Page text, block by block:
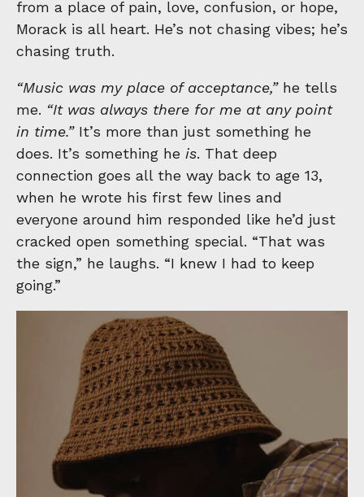
from a place of pain, love, confusion, or hope,
Morack is all heart. He’s not chasing vibes; he’s
chasing truth.
“Music was my place of acceptance,” he tells
me. “It was always there for me at any point
in time.” It’s more than just something he
does. It’s something he is. That deep
connection goes all the way back to age 13,
when he wrote his first few lines and
everyone around him responded like he’d just
cracked open something special. “That was
the sign,” he laughs. “I knew I had to keep
going.”